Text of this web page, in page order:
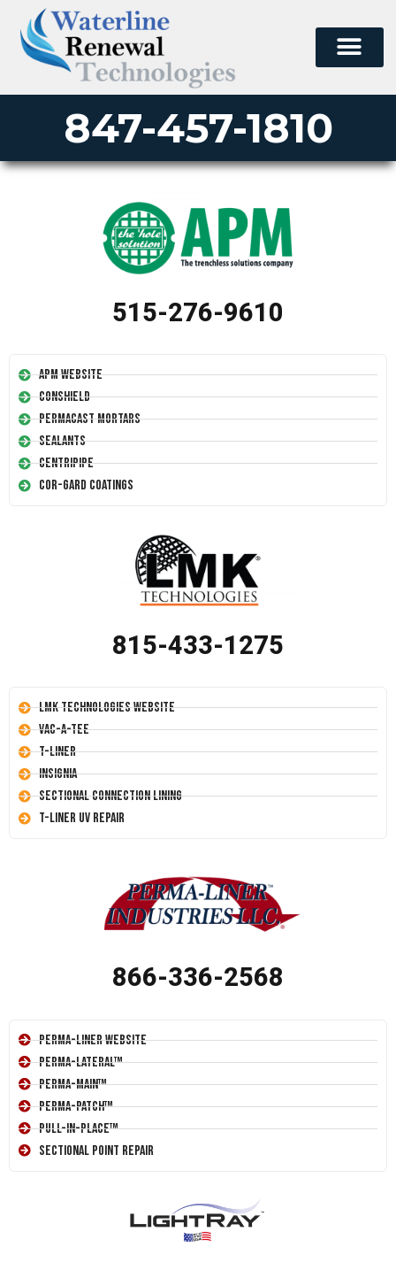
847-457-1810
515-276-9610
APM Website
Conshield
Permacast Mortars
Sealants
Centripipe
Cor-Gard Coatings
815-433-1275
LMK Technologies Website
Vac-A-Tee
T-Liner
Insignia
Sectional Connection Lining
T-Liner UV Repair
866-336-2568
Perma-Liner Website
Perma-Lateral™
Perma-Main™
Perma-Patch™
Pull-In-Place™
Sectional Point Repair